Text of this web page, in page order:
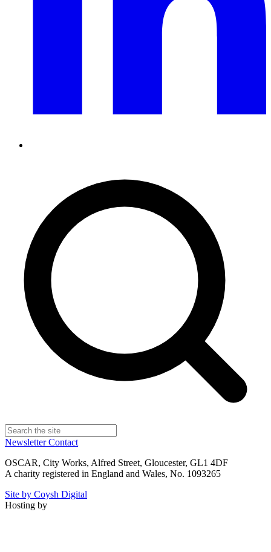
NewsletterContact
OSCAR, City Works, Alfred Street, Gloucester, GL1 4DF
A charity registered in England and Wales, No. 1093265
Site by Coysh Digital
Hosting by